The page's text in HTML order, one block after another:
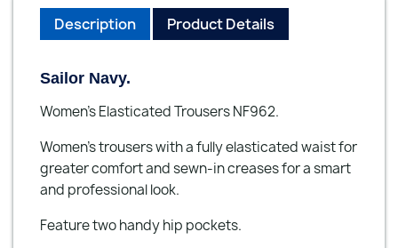
Description Product Details
Sailor Navy.
Women’s Elasticated Trousers NF962.
Women’s trousers with a fully elasticated waist for
greater comfort and sewn-in creases for a smart
and professional look.
Feature two handy hip pockets.